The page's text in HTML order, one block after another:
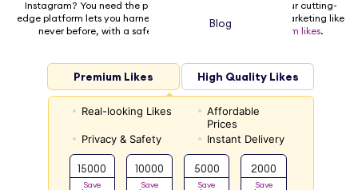
Blog
Instagram? You need the power of
on your side! Our cutting-
edge platform lets you harness the power of social media marketing like
never before, with a safe and easy way to
buy Instagram likes.
Premium Likes High Quality Likes
Real-looking Likes
Affordable
Prices
Privacy & Safety
Instant Delivery
15000
Save
10000
Save
5000
Save
2000
Save